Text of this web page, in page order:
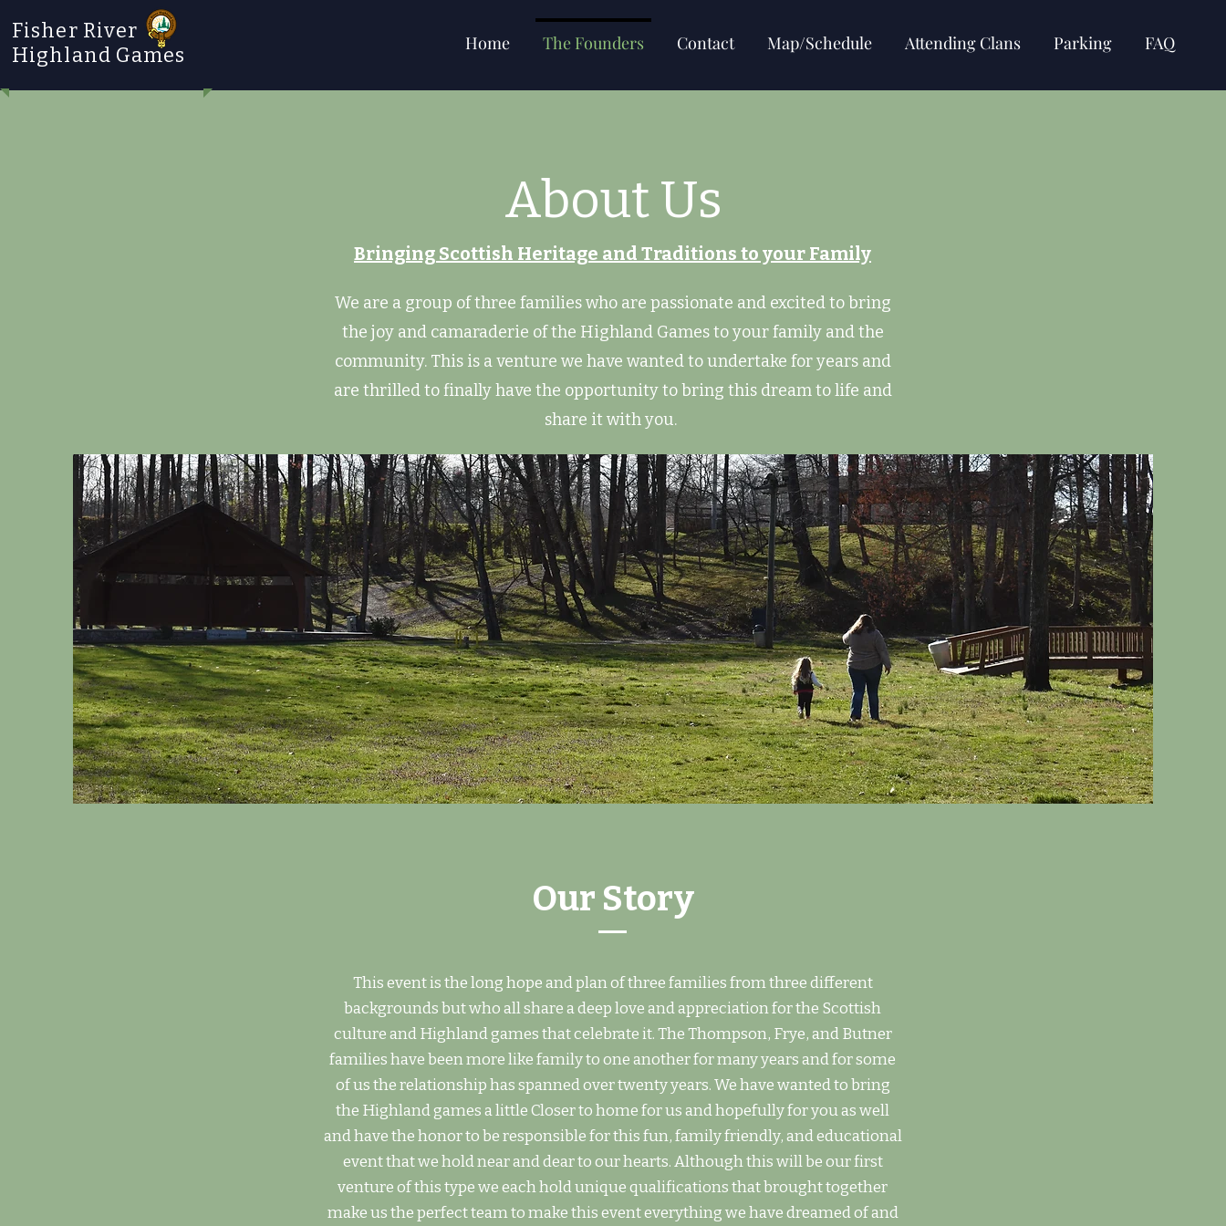
Fisher River
Highland Games
Home The Founders Contact Map/Schedule Attending Clans Parking FAQ
About Us
Bringing Scottish Heritage and Traditions to your Family
We are a group of three families who are passionate and excited to bring
the joy and camaraderie of the Highland Games to your family and the
community. This is a venture we have wanted to undertake for years and
are thrilled to finally have the opportunity to bring this dream to life and
share it with you.
Our Story
This event is the long hope and plan of three families from three different
backgrounds but who all share a deep love and appreciation for the Scottish
culture and Highland games that celebrate it. The Thompson, Frye, and Butner
families have been more like family to one another for many years and for some
of us the relationship has spanned over twenty years. We have wanted to bring
the Highland games a little Closer to home for us and hopefully for you as well
and have the honor to be responsible for this fun, family friendly, and educational
event that we hold near and dear to our hearts. Although this will be our first
venture of this type we each hold unique qualifications that brought together
make us the perfect team to make this event everything we have dreamed of and